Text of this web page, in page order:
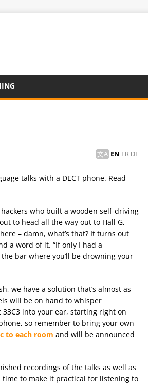
EN FR DE
talks with a DECT phone. Read
who built a wooden self-driving
to head all the way out to Hall G,
– damn, what’s that? It turns out
a word of it. “If only I had a
bar where you’ll be drowning your
we have a solution that’s almost as
will be on hand to whisper
33C3 into your ear, starting right on
so remember to bring your own
to each room and will be announced
recordings of the talks as well as
to make it practical for listening to